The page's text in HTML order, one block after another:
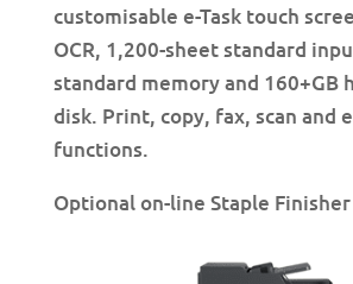
customisable e-Task touch
OCR, 1,200-sheet standard
standard memory and 160+GB
disk. Print, copy, fax, scan and
functions.
Optional on-line Staple